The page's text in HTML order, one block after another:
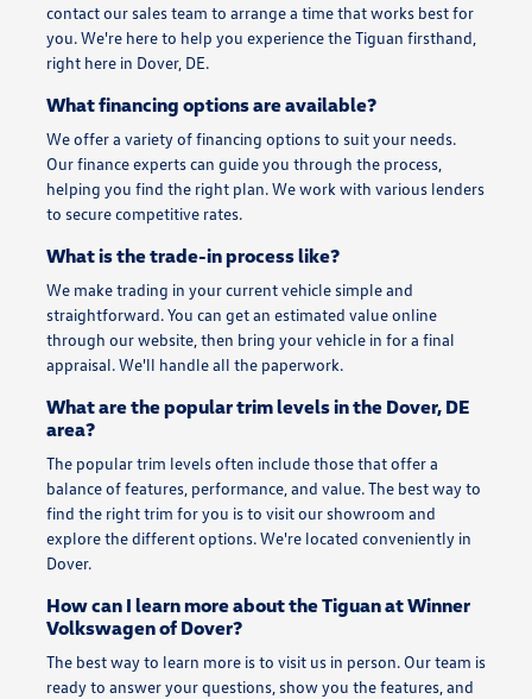
contact our sales team to arrange a time that works best for
you. We're here to help you experience the Tiguan firsthand,
right here in Dover, DE.
What financing options are available?
We offer a variety of financing options to suit your needs.
Our finance experts can guide you through the process,
helping you find the right plan. We work with various lenders
to secure competitive rates.
What is the trade-in process like?
We make trading in your current vehicle simple and
straightforward. You can get an estimated value online
through our website, then bring your vehicle in for a final
appraisal. We'll handle all the paperwork.
What are the popular trim levels in the Dover, DE
area?
The popular trim levels often include those that offer a
balance of features, performance, and value. The best way to
find the right trim for you is to visit our showroom and
explore the different options. We're located conveniently in
Dover.
How can I learn more about the Tiguan at Winner
Volkswagen of Dover?
The best way to learn more is to visit us in person. Our team is
ready to answer your questions, show you the features, and